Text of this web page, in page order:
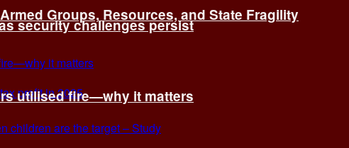
security challenges persist
Groups, Resources, and State Fragility
utilised fire—why it matters